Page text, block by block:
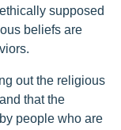
supposed
beliefs are
out the religious
that the
people who are